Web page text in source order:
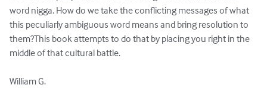
word nigga. How do we take the conflicting messages of what
this peculiarly ambiguous word means and bring resolution to
them?This book attempts to do that by placing you right in the
middle of that cultural battle.
William G.